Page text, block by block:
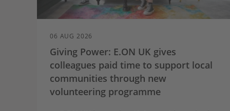
06 AUG 2026
Giving Power: E.ON UK gives
colleagues paid time to support local
communities through new
volunteering programme